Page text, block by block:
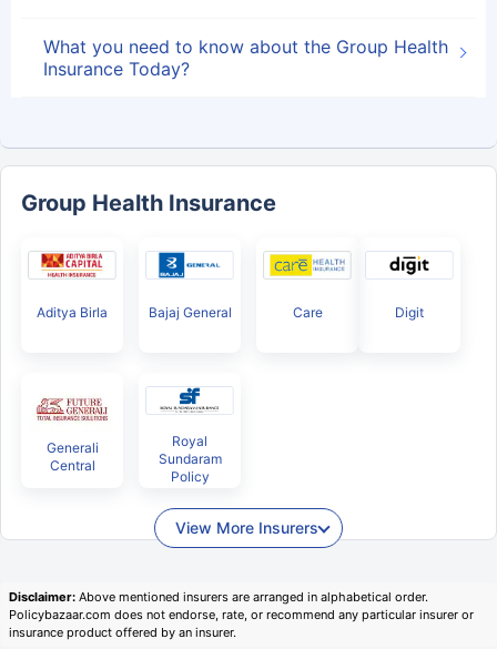
What you need to know about the Group Health
Insurance Today?
Group Health Insurance
Aditya Birla Bajaj General Care Digit
Generali
Central
Royal
Sundaram
Policy
View More Insurers
Disclaimer: Above mentioned insurers are arranged in alphabetical order.
Policybazaar.com does not endorse, rate, or recommend any particular insurer or
insurance product offered by an insurer.